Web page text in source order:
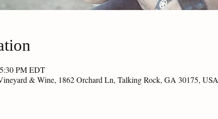
PM EDT
& Wine, 1862 Orchard Ln, Talking Rock, GA 30175, USA